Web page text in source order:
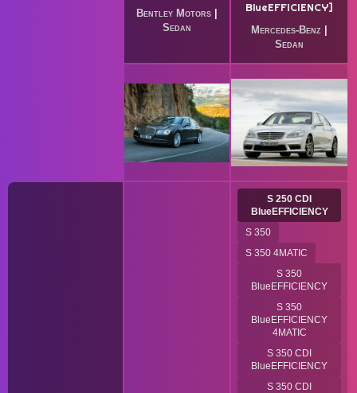
Bentley Motors
Sedan
BlueEFFICIENCY
Mercedes-Benz
Sedan
S 250 CDI
BlueEFFICIENCY
S 350
S 350 4MATIC
S 350
BlueEFFICIENCY
S 350
BlueEFFICIENCY
4MATIC
S 350 CDI
BlueEFFICIENCY
S 350 CDI